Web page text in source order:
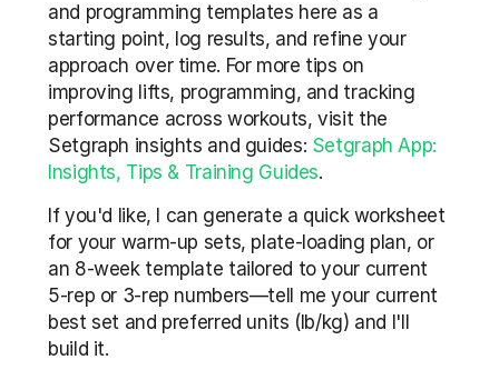
and programming templates here as a
starting point, log results, and refine your
approach over time. For more tips on
improving lifts, programming, and tracking
performance across workouts, visit the
Setgraph insights and guides: Setgraph App:
Insights, Tips & Training Guides.
If you'd like, I can generate a quick worksheet
for your warm-up sets, plate-loading plan, or
an 8-week template tailored to your current
5-rep or 3-rep numbers—tell me your current
best set and preferred units (lb/kg) and I'll
build it.